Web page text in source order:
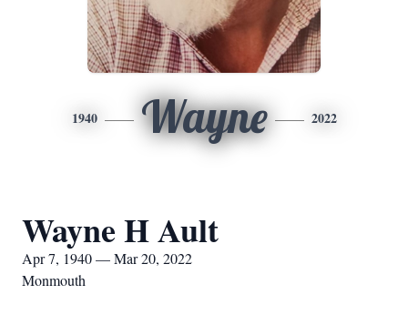
1940 Wayne 2022
Wayne H Ault
Apr 7, 1940 — Mar 20, 2022
Monmouth